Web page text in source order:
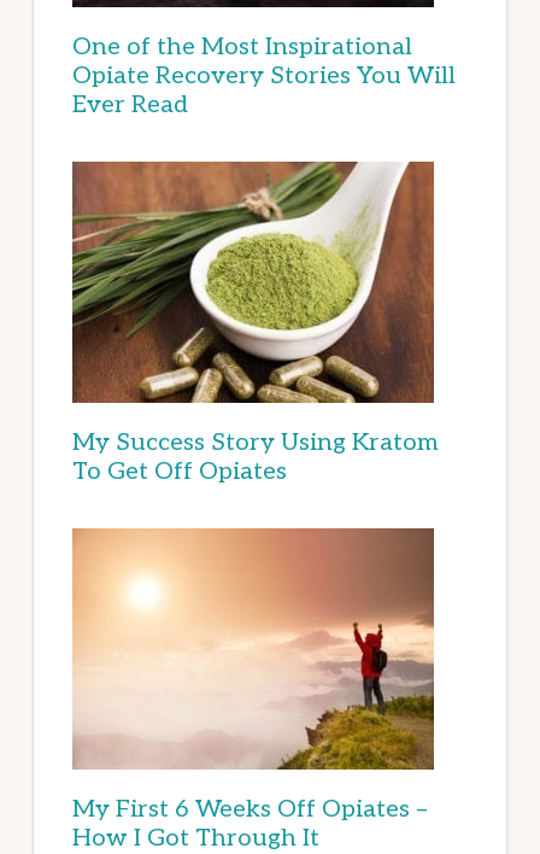
One of the Most Inspirational
Opiate Recovery Stories You Will
Ever Read
My Success Story Using Kratom
To Get Off Opiates
My First 6 Weeks Off Opiates –
How I Got Through It